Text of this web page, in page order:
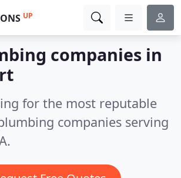
UP
companies in
for the most reputable
companies serving